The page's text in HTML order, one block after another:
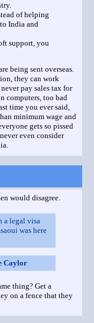
of helping
India and
support, you
being sent overseas.
they can work
pay sales tax for
computers, too bad
time you ever said,
minimum wage and
gets so pissed
even consider
would disagree.
a legal visa
was here
Caylor
thing? Get a
on a fence that they